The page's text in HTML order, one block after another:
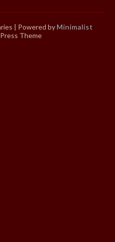
| Powered byMinimalist
Theme